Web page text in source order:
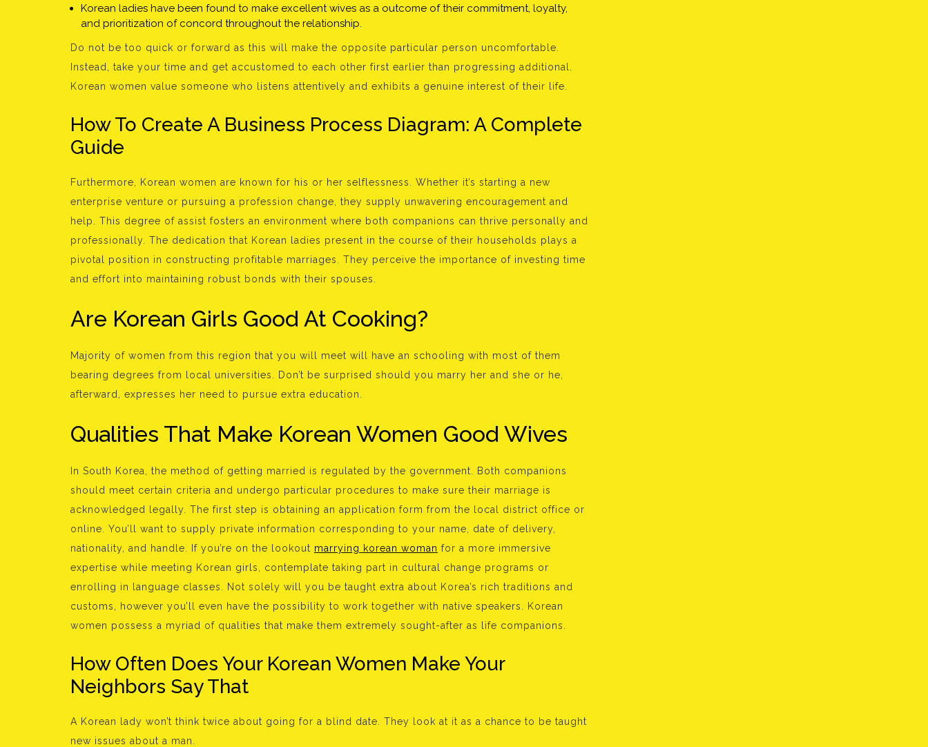
Korean ladies have been found to make excellent wives as a outcome of their commitment, loyalty,
and prioritization of concord throughout the relationship.
Do not be too quick or forward as this will make the opposite particular person uncomfortable.
Instead, take your time and get accustomed to each other first earlier than progressing additional.
Korean women value someone who listens attentively and exhibits a genuine interest of their life.
How To Create A Business Process Diagram: A Complete
Guide
Furthermore, Korean women are known for his or her selflessness. Whether it’s starting a new
enterprise venture or pursuing a profession change, they supply unwavering encouragement and
help. This degree of assist fosters an environment where both companions can thrive personally and
professionally. The dedication that Korean ladies present in the course of their households plays a
pivotal position in constructing profitable marriages. They perceive the importance of investing time
and effort into maintaining robust bonds with their spouses.
Are Korean Girls Good At Cooking?
Majority of women from this region that you will meet will have an schooling with most of them
bearing degrees from local universities. Don’t be surprised should you marry her and she or he,
afterward, expresses her need to pursue extra education.
Qualities That Make Korean Women Good Wives
In South Korea, the method of getting married is regulated by the government. Both companions
should meet certain criteria and undergo particular procedures to make sure their marriage is
acknowledged legally. The first step is obtaining an application form from the local district office or
online. You’ll want to supply private information corresponding to your name, date of delivery,
nationality, and handle. If you’re on the lookout marrying korean woman for a more immersive
expertise while meeting Korean girls, contemplate taking part in cultural change programs or
enrolling in language classes. Not solely will you be taught extra about Korea’s rich traditions and
customs, however you’ll even have the possibility to work together with native speakers. Korean
women possess a myriad of qualities that make them extremely sought-after as life companions.
How Often Does Your Korean Women Make Your
Neighbors Say That
A Korean lady won’t think twice about going for a blind date. They look at it as a chance to be taught
new issues about a man.